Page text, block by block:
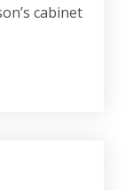
cabinet